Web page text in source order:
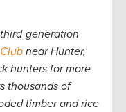
generation
near Hunter,
hunters for more
thousands of
timber and rice